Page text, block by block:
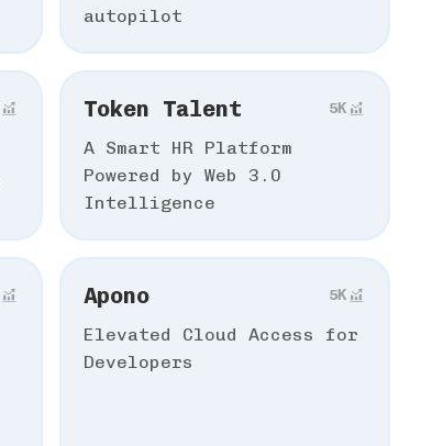
autopilot
Token Talent 5К
A Smart HR Platform
Powered by Web 3.0
Intelligence
Apono 5К
Elevated Cloud Access for
Developers